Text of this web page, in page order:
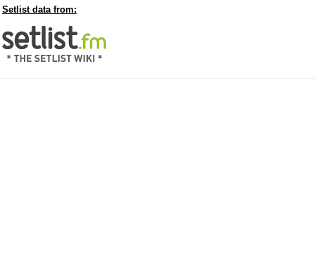
Setlist data from: